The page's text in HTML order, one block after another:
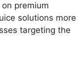
premium
solutions more
targeting the